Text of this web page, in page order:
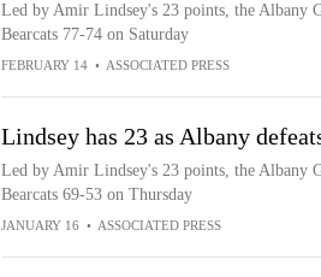
Led by Amir Lindsey's 23 points, the Albany
Bearcats 77-74 on Saturday
FEBRUARY 14 • ASSOCIATED PRESS
Lindsey has 23 as Albany
Led by Amir Lindsey's 23 points, the Albany
Bearcats 69-53 on Thursday
JANUARY 16 • ASSOCIATED PRESS